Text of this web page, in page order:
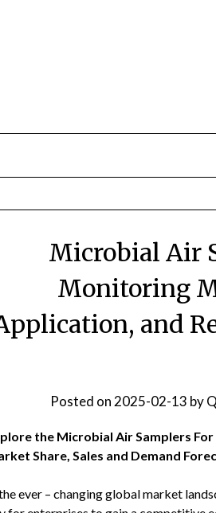
Microbial Air
Monitoring
and
Posted on 2025-02-13 by
the Microbial Air Samplers
Share, Sales and Demand
ever – changing global market